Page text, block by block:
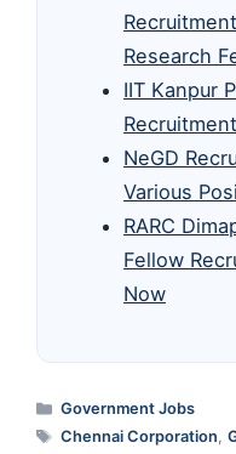
Research
IIT Kanpur
NeGD
Various
RARC
Fellow
Now
Categories
Government Jobs
Tags
Chennai Corporation,